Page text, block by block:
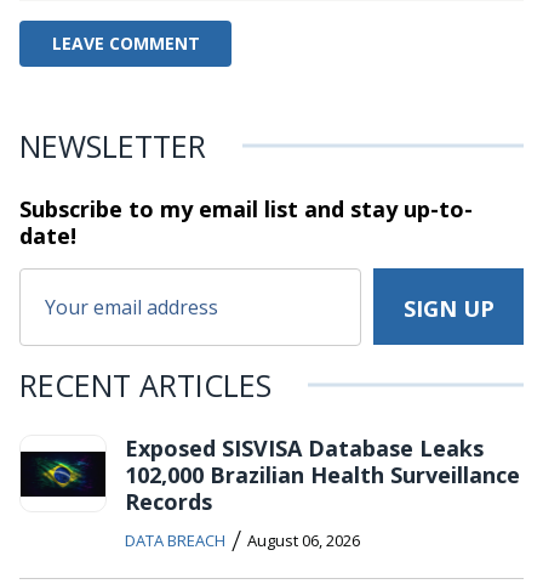
NEWSLETTER
Subscribe to my email list and stayup-to-
date!
RECENT ARTICLES
Exposed SISVISA Database Leaks
102,000 Brazilian Health Surveillance
Records
DATA BREACH / August 06, 2026